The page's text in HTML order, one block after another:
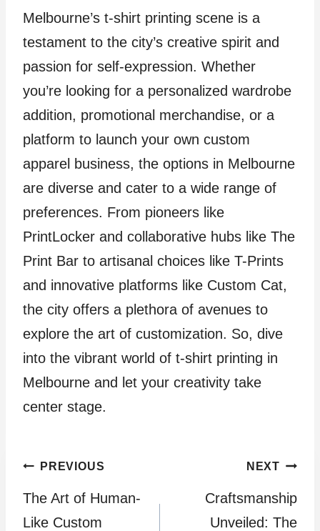
Melbourne’s t-shirt printing scene is a
testament to the city’s creative spirit and
passion for self-expression. Whether
you’re looking for a personalized wardrobe
addition, promotional merchandise, or a
platform to launch your own custom
apparel business, the options in Melbourne
are diverse and cater to a wide range of
preferences. From pioneers like
PrintLocker and collaborative hubs like The
Print Bar to artisanal choices like T-Prints
and innovative platforms like Custom Cat,
the city offers a plethora of avenues to
explore the art of customization. So, dive
into the vibrant world of t-shirt printing in
Melbourne and let your creativity take
center stage.
Post
navigation
PREVIOUS
The Art of Human-
Like Custom
NEXT
Craftsmanship
Unveiled: The